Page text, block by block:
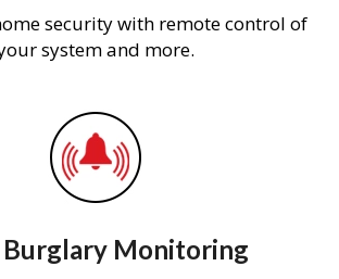
security with remote control of
system and more.
Monitoring